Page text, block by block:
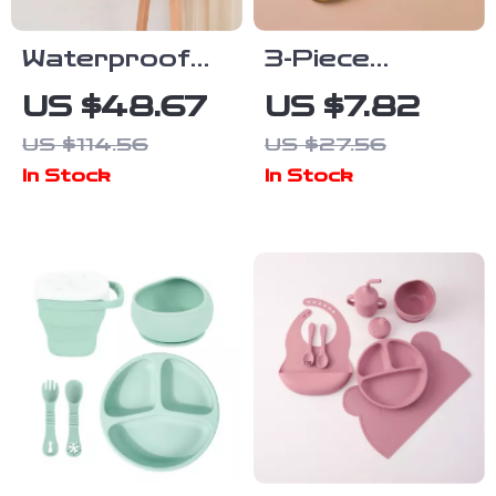
Waterproof
Long-Sleeve
Baby Feeding
Bib with Soft
US $48.67
US $114.56
In Stock
3-Piece
Silicone Baby
Feeding Bowl
Set with
US $7.82
US $27.56
In Stock